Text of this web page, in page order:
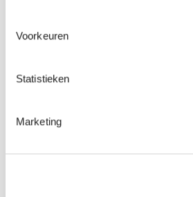
Voorkeuren
Statistieken
Marketing
checkbox-necess
notice. It